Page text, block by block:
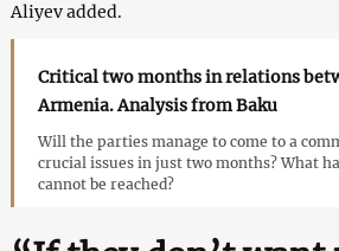
Aliyev added.
Critical two months in relations
Armenia. Analysis from Baku
Will the parties manage to come to a
crucial issues in just two months? What
cannot be reached?